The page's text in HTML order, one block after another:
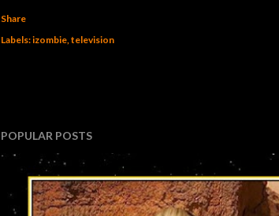
Share
Labels:izombie television
POPULAR POSTS